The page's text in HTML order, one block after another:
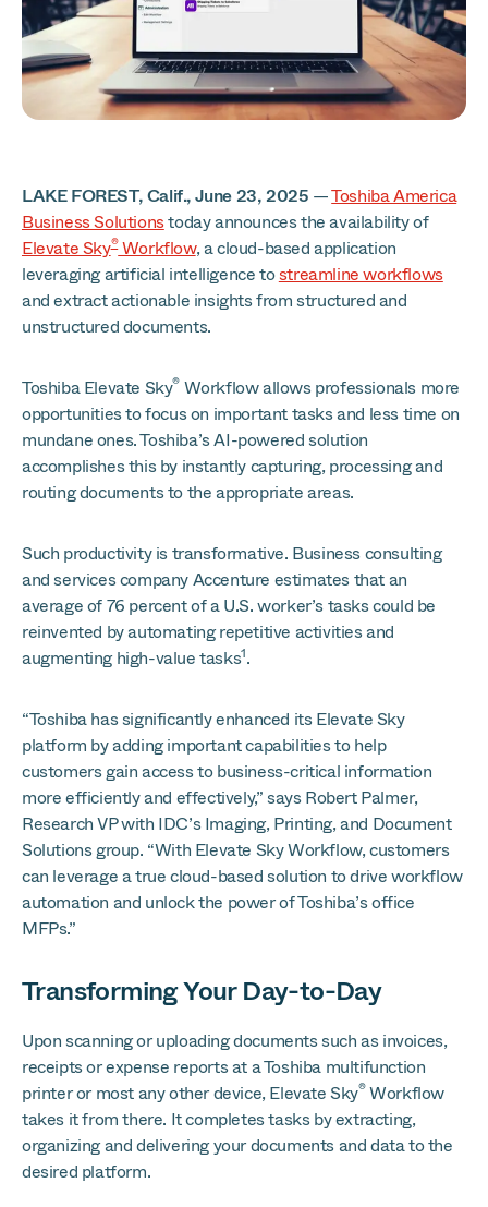
LAKE FOREST, Calif., June 23, 2025 —Toshiba America
Business Solutionstoday announces the availability of
Elevate Sky®Workflow, a cloud-based application
leveraging artificial intelligence tostreamline workflows
and extract actionable insights from structured and
unstructured documents.
Toshiba Elevate Sky® Workflow allows professionals more
opportunities to focus on important tasks and less time on
mundane ones. Toshiba’s AI-powered solution
accomplishes this by instantly capturing, processing and
routing documents to the appropriate areas.
Such productivity is transformative. Business consulting
and services company Accenture estimates that an
average of 76 percent of a U.S. worker’s tasks could be
reinvented by automating repetitive activities and
augmenting high-value tasks1.
“Toshiba has significantly enhanced its Elevate Sky
platform by adding important capabilities to help
customers gain access to business-critical information
more efficiently and effectively,” says Robert Palmer,
Research VP with IDC’s Imaging, Printing, and Document
Solutions group. “With Elevate Sky Workflow, customers
can leverage a true cloud-based solution to drive workflow
automation and unlock the power of Toshiba’s office
MFPs.”
Transforming Your Day-to-Day
Upon scanning or uploading documents such as invoices,
receipts or expense reports at a Toshiba multifunction
printer or most any other device, Elevate Sky®Workflow
takes it from there. It completes tasks by extracting,
organizing and delivering your documents and data to the
desired platform.